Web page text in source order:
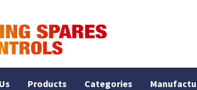
Products Categories